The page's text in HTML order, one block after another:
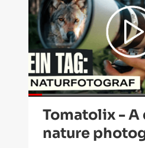
Tomatolix - A
nature